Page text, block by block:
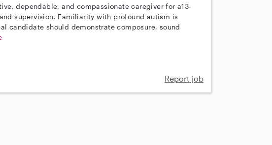
dependable, and compassionate caregiver for a13-
supervision. Familiarity with profound autism is
candidate should demonstrate composure, sound
Report job